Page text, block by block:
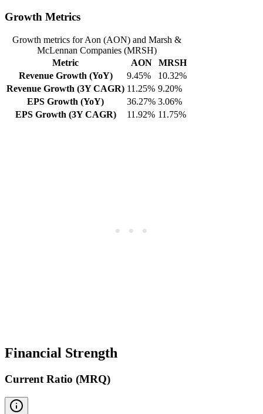
Growth Metrics
Growth metrics for Aon (AON) and Marsh &
McLennan Companies (MRSH)
Metric
AON
MRSH
Revenue Growth (YoY)
9.45%
10.32%
Revenue Growth (3Y CAGR) 11.25% 9.20%
EPS Growth (YoY)
36.27% 3.06%
EPS Growth (3Y CAGR)
11.92% 11.75%
Financial Strength
Current Ratio (MRQ)